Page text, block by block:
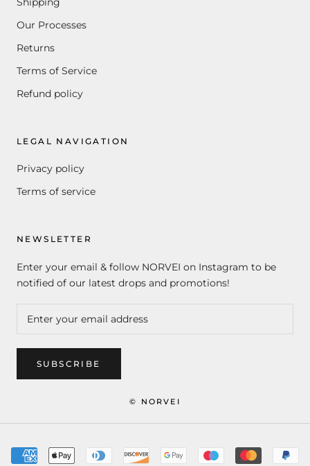
Our Processes
Returns
Terms of Service
Refund policy
LEGAL NAVIGATION
Privacy policy
Terms of service
NEWSLETTER
Enter your email & follow NORVEI on Instagram to be
notified of our latest drops and promotions!
SUBSCRIBE
© NORVEI